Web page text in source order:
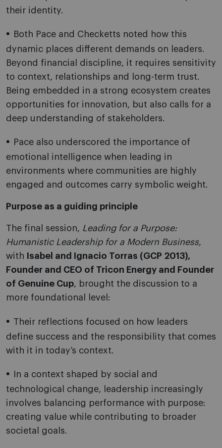
their identity.
Both Pace and Checketts noted how this
dynamic places different demands on leaders.
Beyond financial discipline, it requires sensitivity
to context, relationships and long-term trust.
Being embedded in a strong ecosystem creates
opportunities for innovation, but also calls for a
deep understanding of stakeholders.
Pace also underscored the importance of
emotional intelligence when leading in
environments where communities are highly
engaged and outcomes carry symbolic weight.
Purpose as a guiding principle
The final session, Leading for a Purpose:
Humanistic Leadership for a Modern Business,
with
Isabel and Ignacio Torras (GCP 2013),
Founder and CEO of Tricon Energy and Founder
of Genuine Cup, brought the discussion to a
more foundational level:
Their reflections focused on how leaders
define success and the responsibility that comes
with it in today’s context.
In a context shaped by social and
technological change, leadership increasingly
involves balancing performance with purpose:
creating value while contributing to broader
societal goals.